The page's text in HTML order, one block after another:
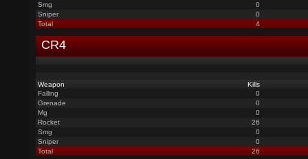
Smg
0
Sniper
0
Total
4
CR4
Weapon
Kills
Falling
0
Grenade
0
Mg
0
Rocket
26
Smg
0
Sniper
0
Total
26